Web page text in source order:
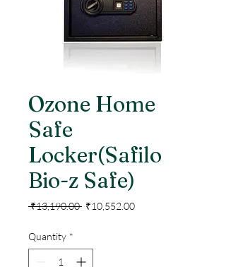
Ozone Home
Safe
Locker(Safilo
Bio-z Safe)
₹13,190.00 Regular
₹10,552.00Sale
Quantity *